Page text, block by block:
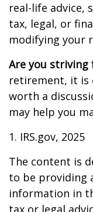
real-life advice,
tax, legal, or
modifying your
Are you striving
retirement, it is
worth a
may help you
1. IRS.gov, 2025
The content is
to be providing
information in
tax or legal